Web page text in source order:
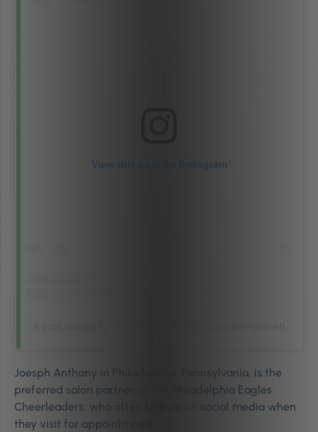
View this post on Instagram
Joesph Anthony in Philadelphia, Pennsylvania, is the
preferred salon partner of the Philadelphia Eagles
Cheerleaders, who often feature on social media when
they visit for appointments.